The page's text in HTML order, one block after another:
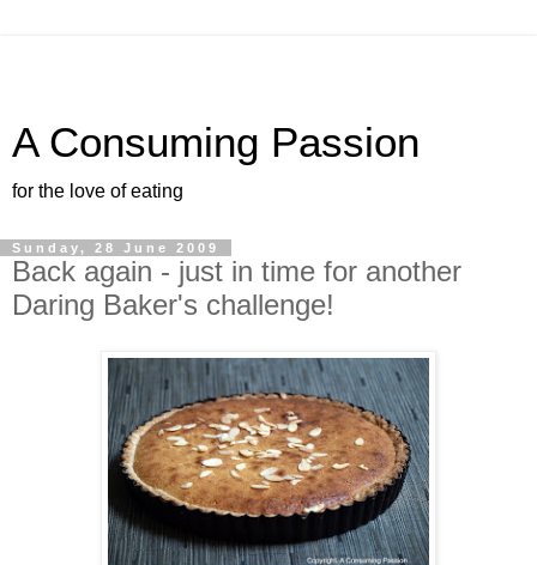
A Consuming Passion
for the love of eating
Sunday, 28 June 2009
Back again - just in time for another
Daring Baker's challenge!